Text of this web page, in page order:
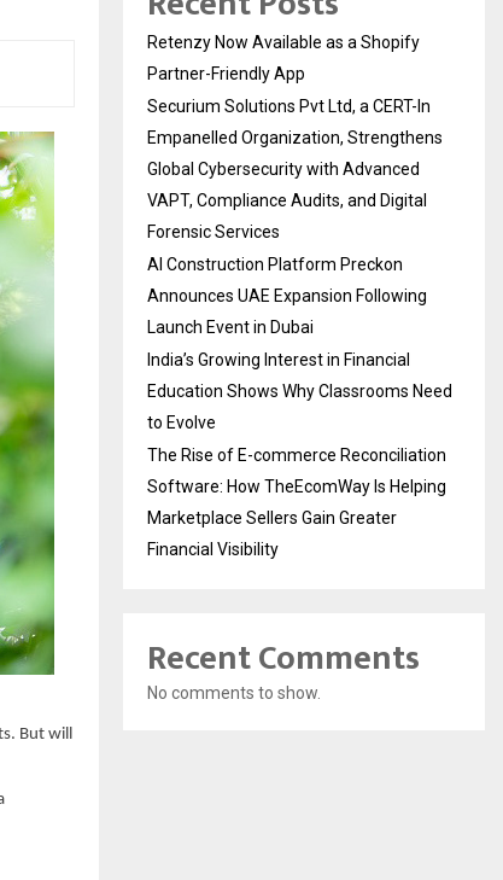
But will
Retenzy Now Available as a Shopify
Partner-Friendly App
Securium Solutions Pvt Ltd, a CERT-In
Empanelled Organization, Strengthens
Global Cybersecurity with Advanced
VAPT, Compliance Audits, and Digital
Forensic Services
AI Construction Platform Preckon
Announces UAE Expansion Following
Launch Event in Dubai
India’s Growing Interest in Financial
Education Shows Why Classrooms Need
to Evolve
The Rise of E-commerce Reconciliation
Software: How TheEcomWay Is Helping
Marketplace Sellers Gain Greater
Financial Visibility
Recent Comments
No comments to show.